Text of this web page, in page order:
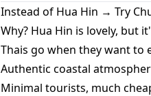
Instead of Hua Hin → Try
Why? Hua Hin is lovely, but
Thais go when they want to
Authentic coastal
Minimal tourists, much